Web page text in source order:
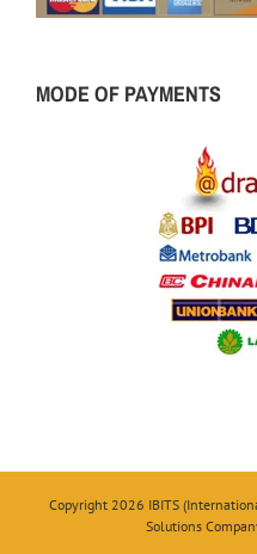
MODE OF PAYMENTS
Copyright 2026 IBITS
Solutions